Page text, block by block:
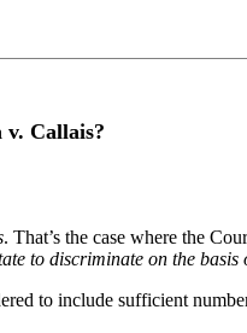
Callais?
. That’s the case where the
to discriminate on the
to include sufficient